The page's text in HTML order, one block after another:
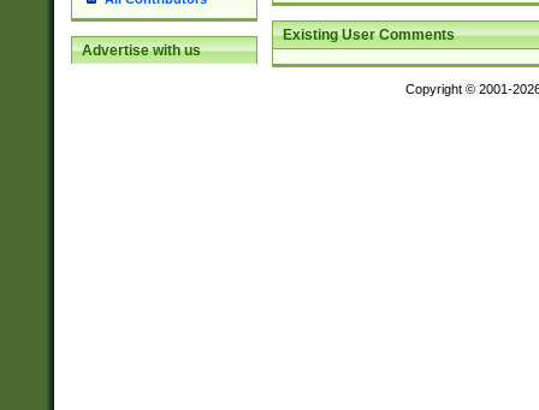
Advertise with us
Existing User Comments
Copyright © 2001-